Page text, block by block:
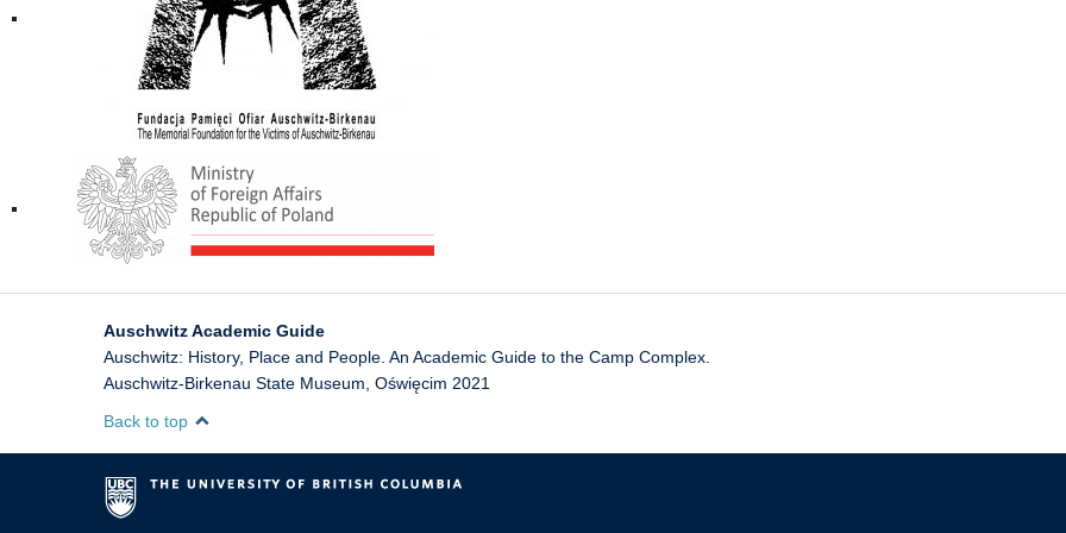
Auschwitz Academic Guide
Auschwitz: History, Place and People. An Academic Guide to the Camp Complex.
Auschwitz-Birkenau State Museum Oświęcim 2021
Back to top